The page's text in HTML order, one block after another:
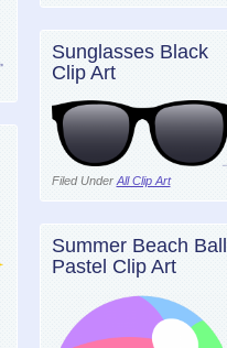
Sunglasses Black
Clip Art
Filed Under All Clip Art
Summer Beach Ball
Pastel Clip Art